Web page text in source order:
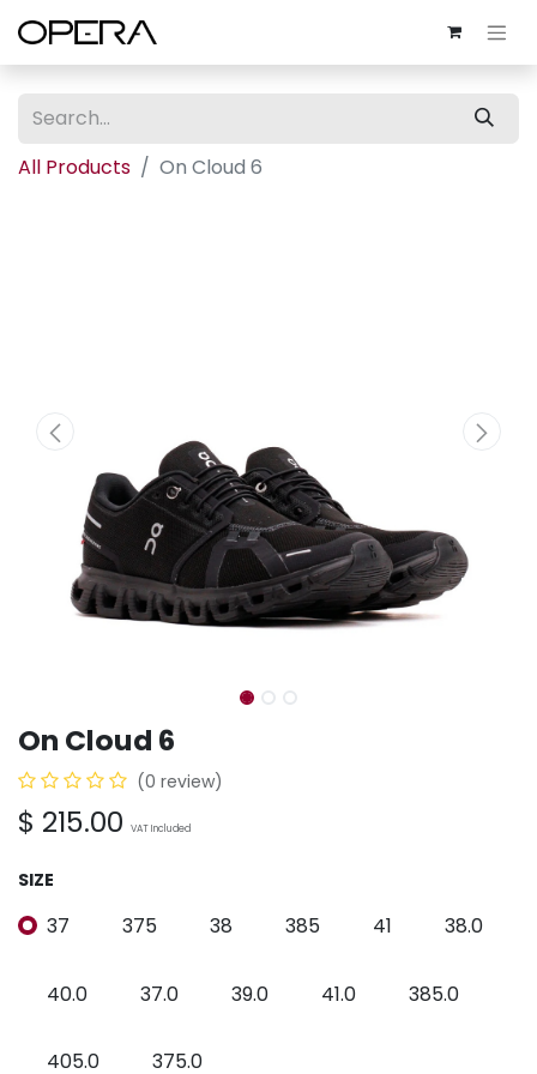
All Products On Cloud 6
On Cloud 6
(0 review)
$ 215.00 VAT Included
SIZE
37 375 38 385 41 38.0
40.0 37.0 39.0 41.0 385.0
405.0 375.0